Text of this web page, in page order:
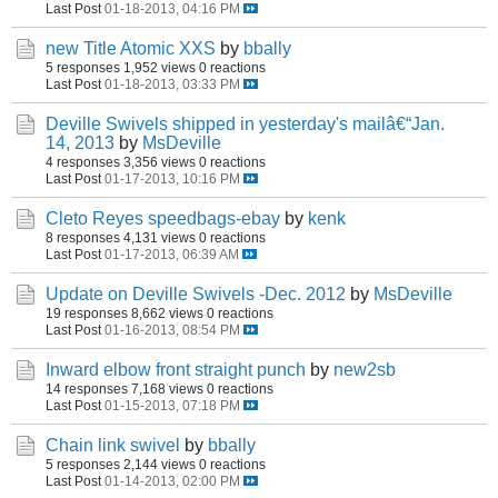
Last Post 01-18-2013, 04:16 PM
new Title Atomic XXS by bbally
5 responses 1,952 views 0 reactions
Last Post 01-18-2013, 03:33 PM
Deville Swivels shipped in yesterday's mailâ€“Jan.
14, 2013 by MsDeville
4 responses 3,356 views 0 reactions
Last Post 01-17-2013, 10:16 PM
Cleto Reyes speedbags-ebay by kenk
8 responses 4,131 views 0 reactions
Last Post 01-17-2013, 06:39 AM
Update on Deville Swivels -Dec. 2012 by MsDeville
19 responses 8,662 views 0 reactions
Last Post 01-16-2013, 08:54 PM
Inward elbow front straight punch by new2sb
14 responses 7,168 views 0 reactions
Last Post 01-15-2013, 07:18 PM
Chain link swivel by bbally
5 responses 2,144 views 0 reactions
Last Post 01-14-2013, 02:00 PM